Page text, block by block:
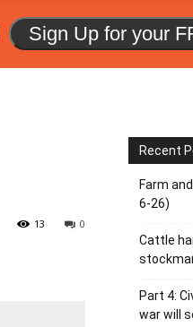
Sign Up for your
0
13
Recent
Farm
6-26)
Cattle
Part 4:
war will